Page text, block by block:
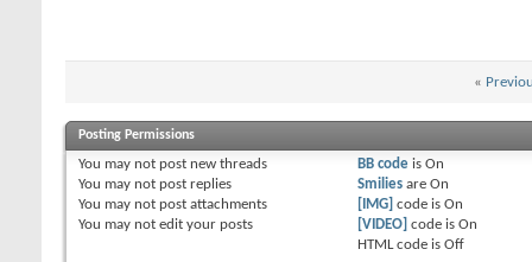
«
Posting Permissions
You may not post new threads
You may not post replies
You may not post attachments
You may not edit your posts
BB codeis On
Smiliesare On
[IMG] code is On
[VIDEO] code is On
HTML code is Off